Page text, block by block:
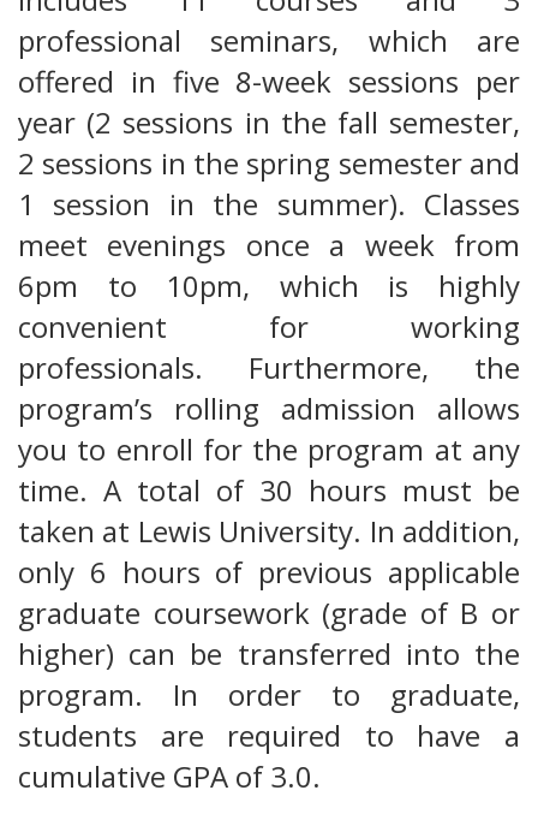
professional seminars, which are
offered in five 8-week sessions per
year (2 sessions in the fall semester,
2 sessions in the spring semester and
1 session in the summer). Classes
meet evenings once a week from
6pm to 10pm, which is highly
convenient for working
professionals. Furthermore, the
program’s rolling admission allows
you to enroll for the program at any
time. A total of 30 hours must be
taken at Lewis University. In addition,
only 6 hours of previous applicable
graduate coursework (grade of B or
higher) can be transferred into the
program. In order to graduate,
students are required to have a
cumulative GPA of 3.0.